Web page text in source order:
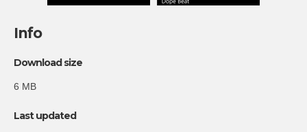
Info
Download size
6 MB
Last updated